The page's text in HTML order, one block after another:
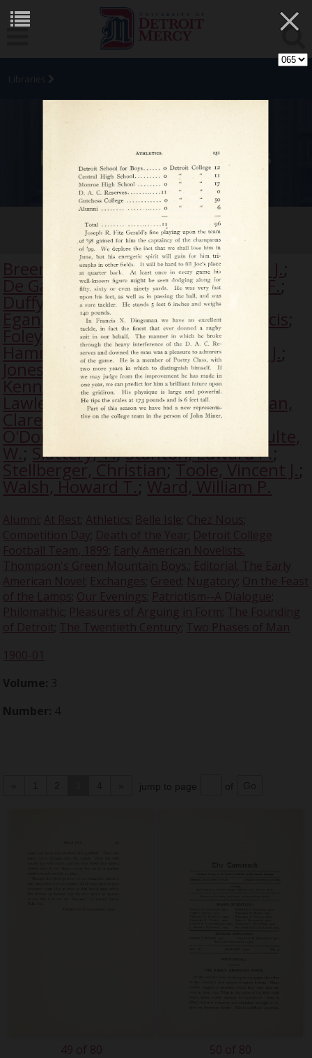
×
Libraries
University Archives
Tamarack
Breen, R. ;Brennan, F.;Burke, P., S. J.;
De Galan, Frederick S.;Dingeman, F.;
Duffy, C. E.;Dwyer, E.;Egan, F. M.
Egan, Francis M. ;Fitzgerald, J. Francis;
Foley, William F.;Gabriels, John A.
Hammond, C.;Hartnett, W.; Jones, J.;
Jones, John B.;Kearns, Edward D.
Kennary, J.;Kennary, J. Shurley
Lawless, D. C.;McDace, John; Milligan,
Clarence P.;Miner, J.;Noble, J.
O'Donoghue, M. Rousseau, J. Schulte,
W.;Slattery, T.;Stanton, Edward P.;
Stellberger, Christian;Toole, Vincent J.;
Walsh, Howard T.;Ward, William P.
Alumni At Rest Athletics Belle Isle Chez Nous
Competition Day Death of the Year Detroit College
Football Team, 1899 Early American Novelists.
Thompson's Green Mountain Boys. Editorial. The Early
American Novel Exchanges Greed Nugatory On the Feast
of the Lamps Our Evenings Patriotism--A Dialogue
Philomathic Pleasures of Arguing in Form The Founding
of Detroit The Twentieth Century Two Phases of Man
1900-01
Volume: 3
Number: 4
jump to page of
49 of 80 50 of 80